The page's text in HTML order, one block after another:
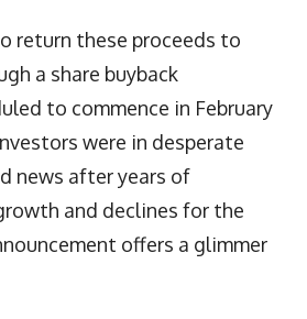
return these proceeds to
a share buyback
to commence in February
were in desperate
news after years of
and declines for the
offers a glimmer